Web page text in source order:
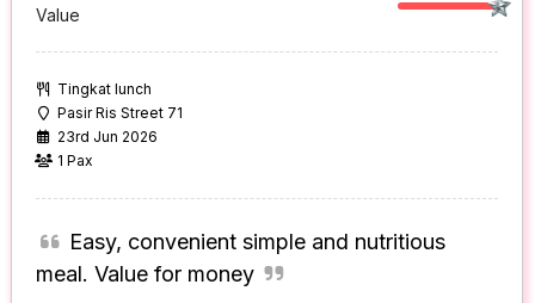
Value
Tingkat lunch
Pasir Ris Street 71
23rd Jun 2026
1 Pax
Easy, convenient simple and nutritious
meal. Value for money